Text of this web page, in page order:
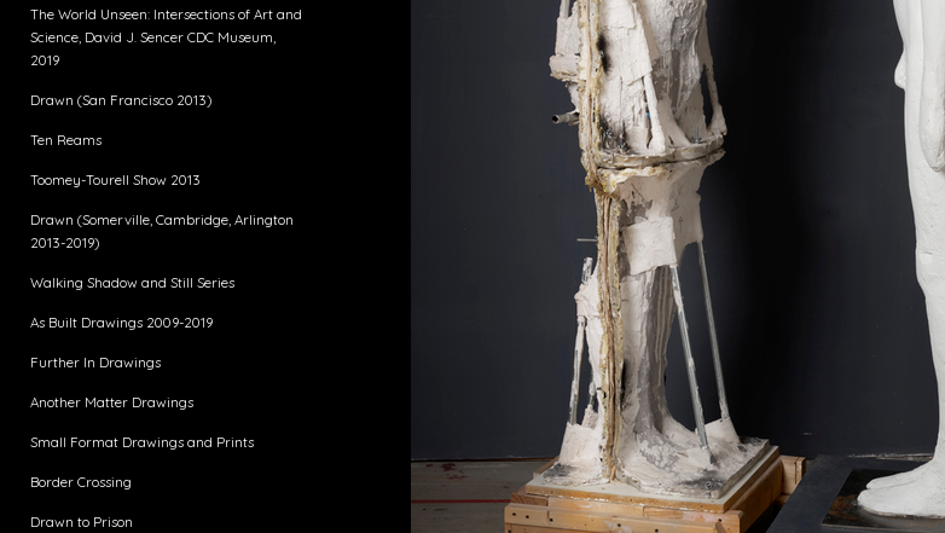
The World Unseen: Intersections of Art and
Science, David J. Sencer CDC Museum,
2019
Drawn (San Francisco 2013)
Ten Reams
Toomey-Tourell Show 2013
Drawn (Somerville, Cambridge, Arlington
2013-2019)
Walking Shadow and Still Series
As Built Drawings 2009-2019
Further In Drawings
Another Matter Drawings
Small Format Drawings and Prints
Border Crossing
Drawn to Prison